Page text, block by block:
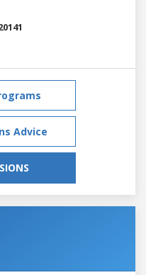
Advice